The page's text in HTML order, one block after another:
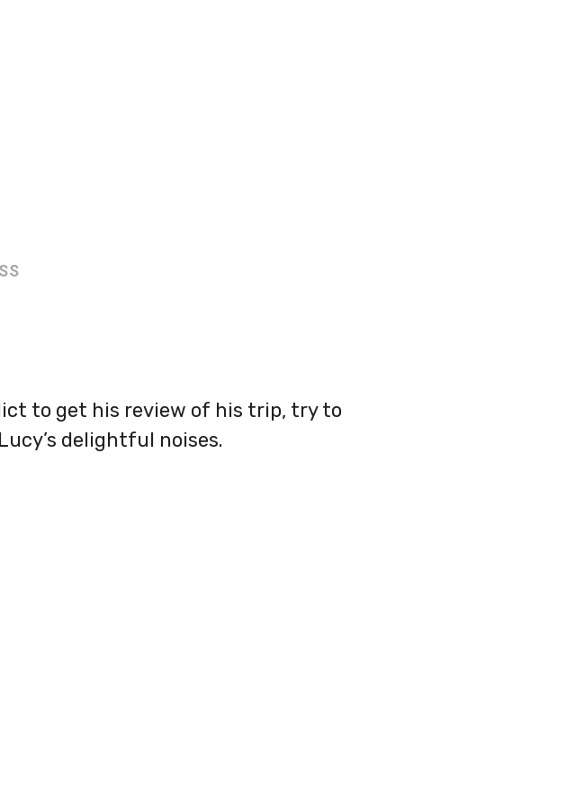
to get his review of his trip, try to
delightful noises.